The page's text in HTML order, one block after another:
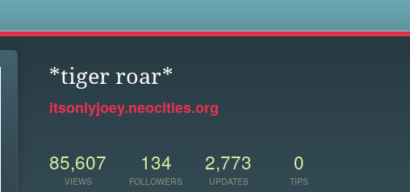
*tiger roar*
itsonlyjoey.neocities.org
85,607
VIEWS
134
FOLLOWERS
2,773
UPDATES
0
TIPS